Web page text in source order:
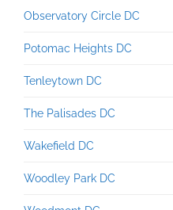
Observatory Circle DC
Potomac Heights DC
Tenleytown DC
The Palisades DC
Wakefield DC
Woodley Park DC